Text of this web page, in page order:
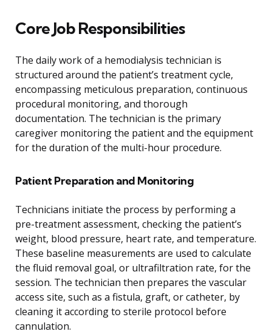
Core Job Responsibilities
The daily work of a hemodialysis technician is
structured around the patient’s treatment cycle,
encompassing meticulous preparation, continuous
procedural monitoring, and thorough
documentation. The technician is the primary
caregiver monitoring the patient and the equipment
for the duration of the multi-hour procedure.
Patient Preparation and Monitoring
Technicians initiate the process by performing a
pre-treatment assessment, checking the patient’s
weight, blood pressure, heart rate, and temperature.
These baseline measurements are used to calculate
the fluid removal goal, or ultrafiltration rate, for the
session. The technician then prepares the vascular
access site, such as a fistula, graft, or catheter, by
cleaning it according to sterile protocol before
cannulation.